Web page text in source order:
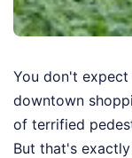
You don't
downtown
of terrified
But that's